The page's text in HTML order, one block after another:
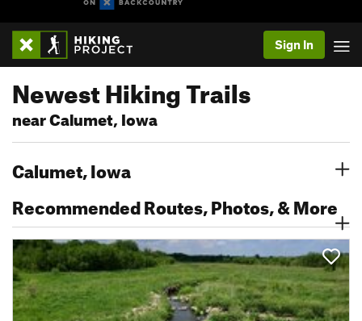
Sign In
Newest Hiking Trails
near Calumet, Iowa
Calumet, Iowa
Recommended Routes, Photos, & More